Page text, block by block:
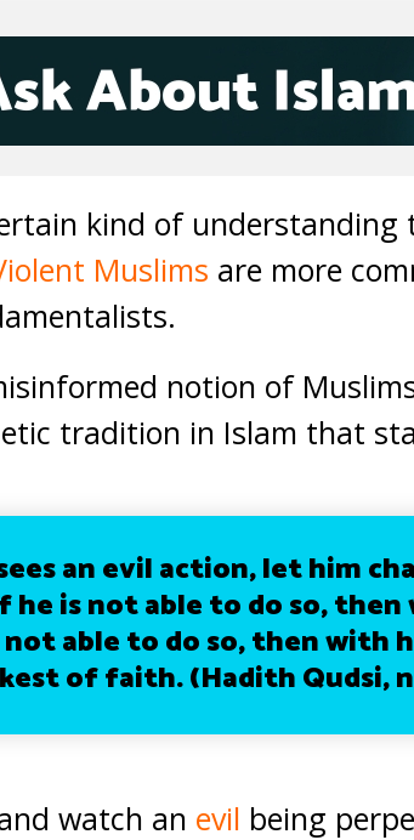
kind of understanding
Muslims are more
notion of
tradition in Islam that
an evil action, let him
he is not able to do so,
able to do so, then with
of faith. (Hadith Qudsi,
watch an evil being